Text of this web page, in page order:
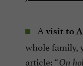
A visit to
whole family,
article: “On